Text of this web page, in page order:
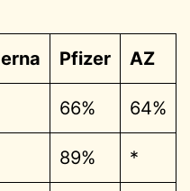
Pfizer AZ
66% 64%
89% *